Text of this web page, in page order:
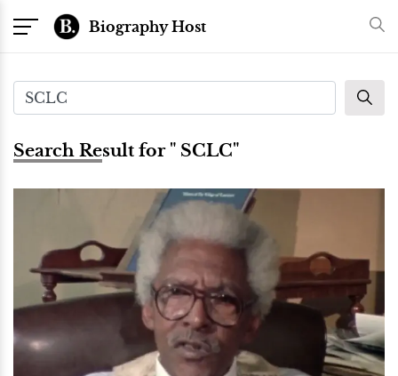
Biography Host
Search Result for " SCLC"